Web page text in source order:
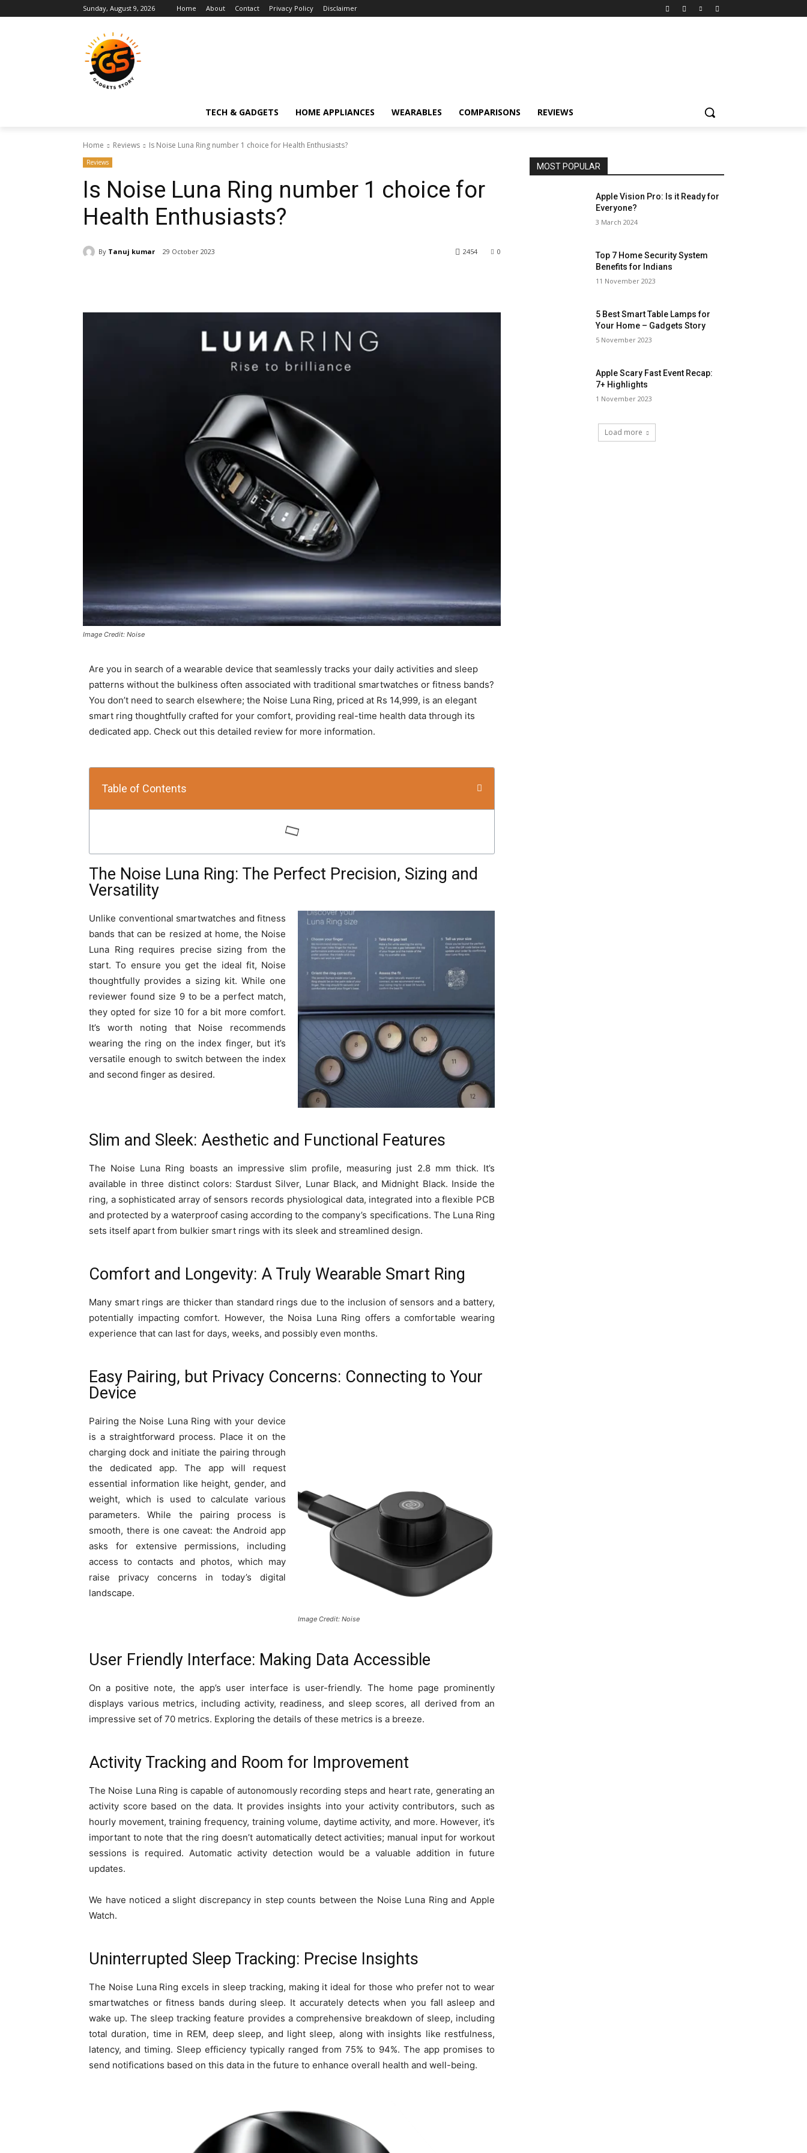
Sunday, August 9, 2026 Home About Contact Privacy Policy Disclaimer
TECH & GADGETS HOME APPLIANCES WEARABLES COMPARISONS REVIEWS
Home Reviews Is Noise Luna Ring number 1 choice for Health Enthusiasts?
Reviews
Is Noise Luna Ring number 1 choice for
Health Enthusiasts?
By Tanuj kumar 29 October 2023 0
2454
Image Credit: Noise
Are you in search of a wearable device that seamlessly tracks your daily activities and sleep
patterns without the bulkiness often associated with traditional smartwatches or fitness bands?
You don’t need to search elsewhere; the Noise Luna Ring, priced at Rs 14,999, is an elegant
smart ring thoughtfully crafted for your comfort, providing real-time health data through its
dedicated app. Check out this detailed review for more information.
Table of Contents
The Noise Luna Ring: The Perfect Precision, Sizing and
Versatility
Unlike conventional smartwatches and fitness
bands that can be resized at home, the Noise
Luna Ring requires precise sizing from the
start. To ensure you get the ideal fit, Noise
thoughtfully provides a sizing kit. While one
reviewer found size 9 to be a perfect match,
they opted for size 10 for a bit more comfort.
It’s worth noting that Noise recommends
wearing the ring on the index finger, but it’s
versatile enough to switch between the index
and second finger as desired.
Slim and Sleek: Aesthetic and Functional Features
The Noise Luna Ring boasts an impressive slim profile, measuring just 2.8 mm thick. It’s
available in three distinct colors: Stardust Silver, Lunar Black, and Midnight Black. Inside the
ring, a sophisticated array of sensors records physiological data, integrated into a flexible PCB
and protected by a waterproof casing according to the company’s specifications. The Luna Ring
sets itself apart from bulkier smart rings with its sleek and streamlined design.
Comfort and Longevity: A Truly Wearable Smart Ring
Many smart rings are thicker than standard rings due to the inclusion of sensors and a battery,
potentially impacting comfort. However, the Noisa Luna Ring offers a comfortable wearing
experience that can last for days, weeks, and possibly even months.
Easy Pairing, but Privacy Concerns: Connecting to Your
Device
Pairing the Noise Luna Ring with your device
is a straightforward process. Place it on the
charging dock and initiate the pairing through
the dedicated app. The app will request
essential information like height, gender, and
weight, which is used to calculate various
parameters. While the pairing process is
smooth, there is one caveat: the Android app
asks for extensive permissions, including
access to contacts and photos, which may
raise privacy concerns in today’s digital
landscape.
Image Credit: Noise
User Friendly Interface: Making Data Accessible
On a positive note, the app’s user interface is user-friendly. The home page prominently
displays various metrics, including activity, readiness, and sleep scores, all derived from an
impressive set of 70 metrics. Exploring the details of these metrics is a breeze.
Activity Tracking and Room for Improvement
The Noise Luna Ring is capable of autonomously recording steps and heart rate, generating an
activity score based on the data. It provides insights into your activity contributors, such as
hourly movement, training frequency, training volume, daytime activity, and more. However, it’s
important to note that the ring doesn’t automatically detect activities; manual input for workout
sessions is required. Automatic activity detection would be a valuable addition in future
updates.
We have noticed a slight discrepancy in step counts between the Noise Luna Ring and Apple
Watch.
Uninterrupted Sleep Tracking: Precise Insights
The Noise Luna Ring excels in sleep tracking, making it ideal for those who prefer not to wear
smartwatches or fitness bands during sleep. It accurately detects when you fall asleep and
wake up. The sleep tracking feature provides a comprehensive breakdown of sleep, including
total duration, time in REM, deep sleep, and light sleep, along with insights like restfulness,
latency, and timing. Sleep efficiency typically ranged from 75% to 94%. The app promises to
send notifications based on this data in the future to enhance overall health and well-being.
MOST POPULAR
Apple Vision Pro: Is it Ready for
Everyone?
3 March 2024
Top 7 Home Security System
Benefits for Indians
11 November 2023
5 Best Smart Table Lamps for
Your Home – Gadgets Story
5 November 2023
Apple Scary Fast Event Recap:
7+ Highlights
1 November 2023
Load more